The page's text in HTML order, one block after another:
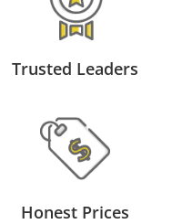
Trusted Leaders
Honest Prices